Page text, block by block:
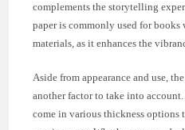
complements the storytelling
paper is commonly used for
materials, as it enhances the
Aside from appearance and use,
another factor to take into
come in various thickness